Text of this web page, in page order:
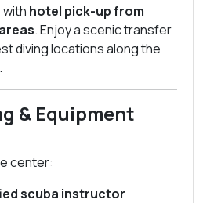
hotel pick-up from
. Enjoy a scenic transfer
diving locations along the
& Equipment
center:
scuba instructor